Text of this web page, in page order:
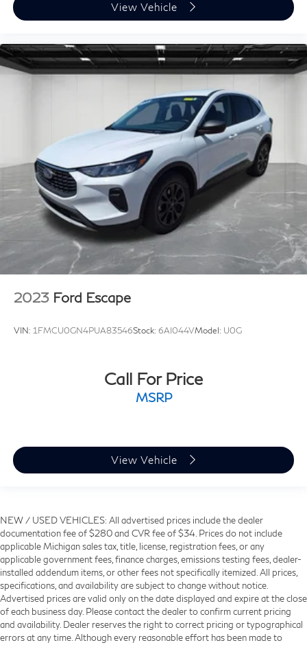
View Vehicle
2023 Ford Escape
VIN: 1FMCU0GN4PUA83546Stock: 6AI044VModel: U0G
Call For Price
MSRP
View Vehicle
NEW / USED VEHICLES: All advertised prices include the dealer
documentation fee of $280 and CVR fee of $34. Prices do not include
applicable Michigan sales tax, title, license, registration fees, or any
applicable government fees, finance charges, emissions testing fees, dealer-
installed addendum items, or other fees not specifically itemized. All prices,
specifications, and availability are subject to change without notice.
Advertised prices are valid only on the date displayed and expire at the close
of each business day. Please contact the dealer to confirm current pricing
and availability. Dealer reserves the right to correct pricing or typographical
errors at any time. Although every reasonable effort has been made to